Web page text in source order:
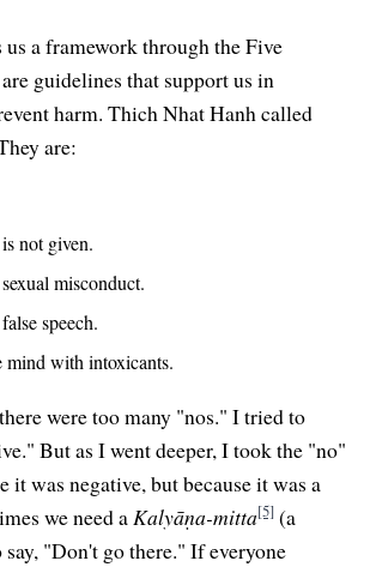
a framework through the Five
guidelines that support us in
harm. Thich Nhat Hanh called
are:
not given.
misconduct.
speech.
with intoxicants.
were too many "nos." I tried to
But as I went deeper, I took the "no"
was negative, but because it was a
we need aKalyāṇa-mitta[5] (a
"Don't go there." If everyone